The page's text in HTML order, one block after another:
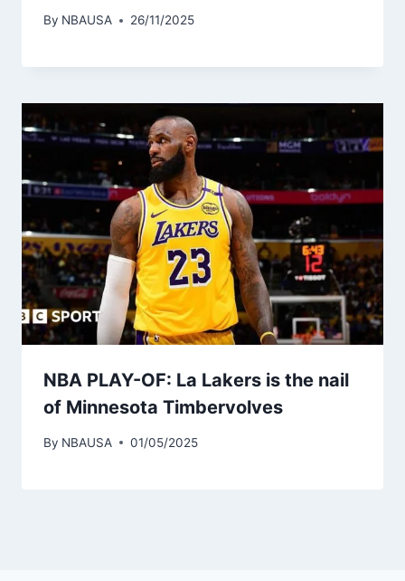
By NBAUSA 26/11/2025
NBA PLAY-OF: La Lakers is the nail
of Minnesota Timbervolves
By NBAUSA 01/05/2025